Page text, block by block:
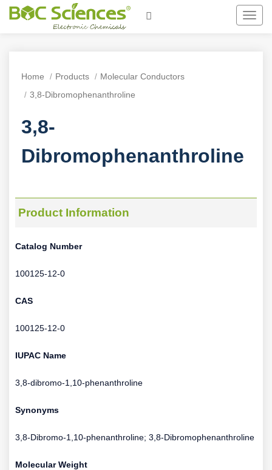
Home Products
Molecular Conductors
3,8-Dibromophenanthroline
3,8-
Dibromophenanthroline
Product Information
Catalog Number
100125-12-0
CAS
100125-12-0
IUPAC Name
3,8-dibromo-1,10-phenanthroline
Synonyms
3,8-Dibromo-1,10-phenanthroline; 3,8-Dibromophenanthroline
Molecular Weight